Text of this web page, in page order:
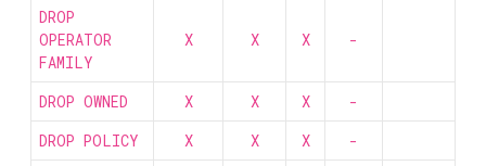
DROP
OPERATOR
FAMILY
X X X -
DROP OWNED X X X
-
DROP POLICY
X X X
-